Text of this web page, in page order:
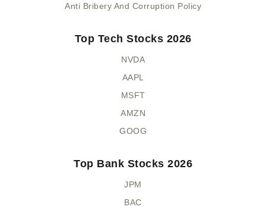
Anti Bribery And Corruption Policy
Top Tech Stocks 2026
NVDA
AAPL
MSFT
AMZN
GOOG
Top Bank Stocks 2026
JPM
BAC